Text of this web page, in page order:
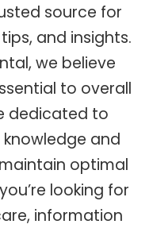
source for
and insights.
we believe
to overall
dedicated to
and
optimal
looking for
information